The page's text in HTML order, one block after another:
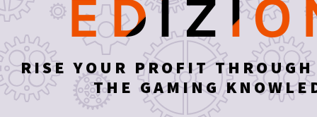
RISE YOUR PROFIT
THE GAMING